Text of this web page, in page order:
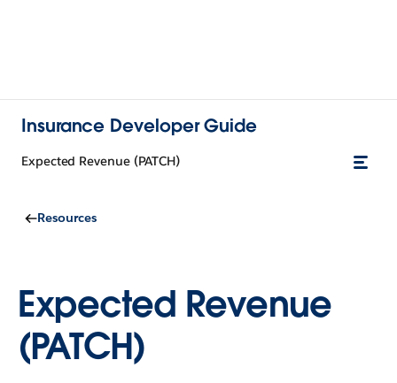
Insurance Developer Guide
Expected Revenue (PATCH)
Resources
Expected Revenue
(PATCH)